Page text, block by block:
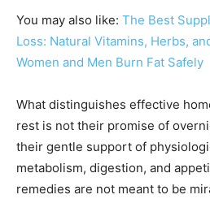
You may also like: The Best
Loss: Natural Vitamins, Herbs,
Women and Men Burn Fat Safely
What distinguishes effective
rest is not their promise of
their gentle support of
metabolism, digestion, and
remedies are not meant to be